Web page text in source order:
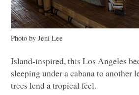
Photo by Jeni Lee
Island-inspired, this Los Angeles
sleeping under a cabana to another
trees lend a tropical feel.